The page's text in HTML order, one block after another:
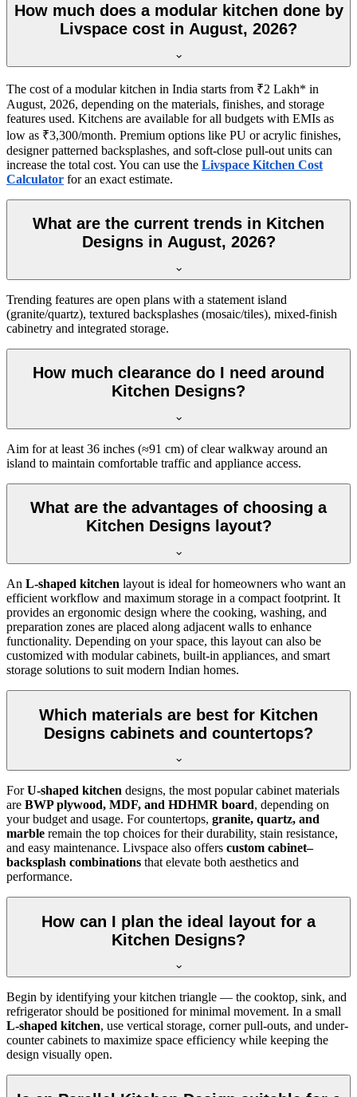
How much does a modular kitchen done by
Livspace cost in August, 2026?
The cost of a modular kitchen in India starts from ₹2 Lakh* in
August, 2026, depending on the materials, finishes, and storage
features used. Kitchens are available for all budgets with EMIs as
low as ₹3,300/month. Premium options like PU or acrylic finishes,
designer patterned backsplashes, and soft-close pull-out units can
increase the total cost. You can use the Livspace Kitchen Cost
Calculator for an exact estimate.
What are the current trends in Kitchen
Designs in August, 2026?
Trending features are open plans with a statement island
(granite/quartz), textured backsplashes (mosaic/tiles), mixed-finish
cabinetry and integrated storage.
How much clearance do I need around
Kitchen Designs?
Aim for at least 36 inches (≈91 cm) of clear walkway around an
island to maintain comfortable traffic and appliance access.
What are the advantages of choosing a
Kitchen Designs layout?
An L-shaped kitchen layout is ideal for homeowners who want an
efficient workflow and maximum storage in a compact footprint. It
provides an ergonomic design where the cooking, washing, and
preparation zones are placed along adjacent walls to enhance
functionality. Depending on your space, this layout can also be
customized with modular cabinets, built-in appliances, and smart
storage solutions to suit modern Indian homes.
Which materials are best for Kitchen
Designs cabinets and countertops?
ForU-shaped kitchen designs, the most popular cabinet materials
are BWP plywood, MDF, and HDHMR board, depending on
your budget and usage. For countertops, granite, quartz, and
marble remain the top choices for their durability, stain resistance,
and easy maintenance. Livspace also offers custom cabinet–
backsplash combinations that elevate both aesthetics and
performance.
How can I plan the ideal layout for a
Kitchen Designs?
Begin by identifying your kitchen triangle — the cooktop, sink, and
refrigerator should be positioned for minimal movement. In a small
L-shaped kitchen, use vertical storage, corner pull-outs, and under-
counter cabinets to maximize space efficiency while keeping the
design visually open.